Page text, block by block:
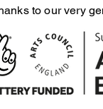
to our very